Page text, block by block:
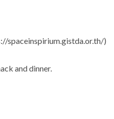
spaceinspirium.gistda.or.th/)
and dinner.